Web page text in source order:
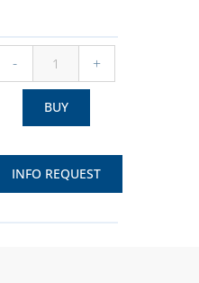
- +
BUY
INFO REQUEST